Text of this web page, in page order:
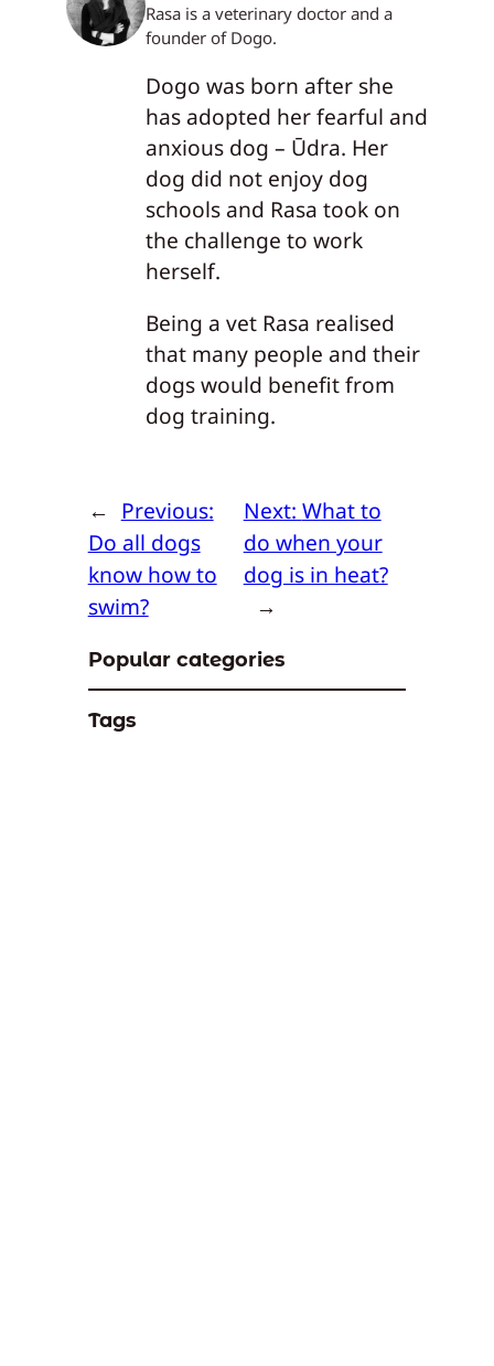
Rasa is a veterinary doctor and a
founder of Dogo.
Dogo was born after she
has adopted her fearful and
anxious dog – Ūdra. Her
dog did not enjoy dog
schools and Rasa took on
the challenge to work
herself.
Being a vet Rasa realised
that many people and their
dogs would benefit from
dog training.
← Previous:
Do all dogs
know how to
swim?
Next: What to
do when your
dog is in heat?
→
Popular categories
Tags